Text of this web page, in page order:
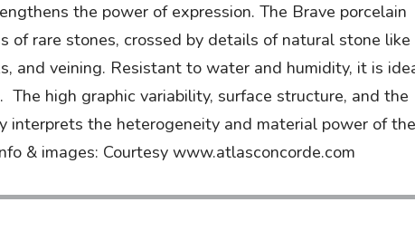
the power of expression. The Brave porcelain
of rare stones, crossed by details of natural stone like
and veining. Resistant to water and humidity, it is
The high graphic variability, surface structure, and the
interprets the heterogeneity and material power of the
& images: Courtesy www.atlasconcorde.com